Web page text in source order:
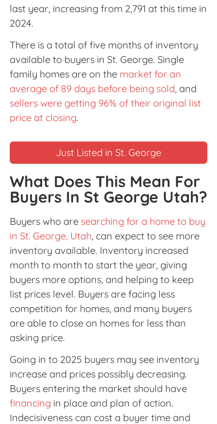
last year, increasing from 2,791 at this time in
2024.
There is a total of five months of inventory
available to buyers in St. George. Single
family homes are on the market for an
average of 89 days before being sold, and
sellers were getting 96% of their original list
price at closing.
Just Listed in St. George
What Does This Mean For
Buyers In St George Utah?
Buyers who are searching for a home to buy
in St. George, Utah, can expect to see more
inventory available. Inventory increased
month to month to start the year, giving
buyers more options, and helping to keep
list prices level. Buyers are facing less
competition for homes, and many buyers
are able to close on homes for less than
asking price.
Going in to 2025 buyers may see inventory
increase and prices possibly decreasing.
Buyers entering the market should have
financing in place and plan of action.
Indecisiveness can cost a buyer time and